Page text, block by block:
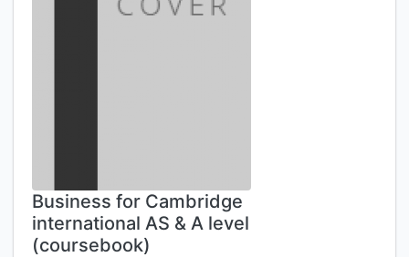
Business for Cambridge
international AS & A level
(coursebook)